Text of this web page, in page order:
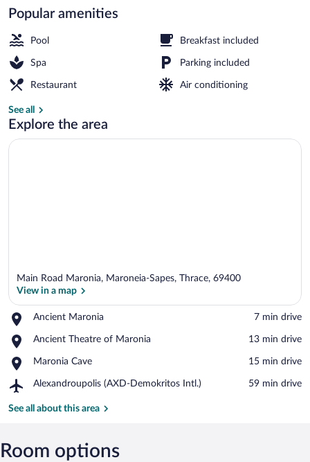
Popular amenities
Pool Breakfast included
Spa Parking included
Restaurant Air conditioning
See all
Explore the area
Main Road Maronia, Maroneia-Sapes, Thrace, 69400
View in a map
Ancient Maronia
Place,
Maronia
‪7 min drive‬
Ancient Theatre of Maronia
Place,
Theatre
Maronia
‪13 min drive‬
Maronia Cave
Place,
Cave
‪15 min drive‬
Alexandroupolis (AXD-Demokritos Intl.)
Airport,
(AXD-
‪59 min drive‬
See all about this area
Room options